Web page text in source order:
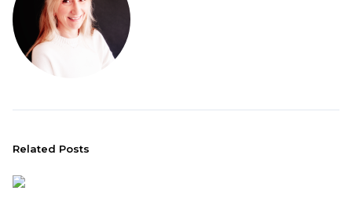
Related Posts